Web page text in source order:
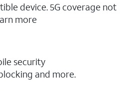
device. 5G coverage not
more
security
and more.